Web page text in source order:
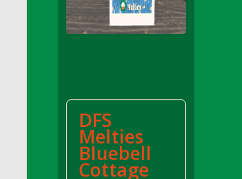
DFS Avocado Basket
DFS Avocado Egg Breakfast Tray
DFS Avocado Toast Breakfast Tray
DFS Avocado Toast with Egg Plate
DFS BBQ Baby Back Ribs
DFS
Melties
Bluebell
Cottage